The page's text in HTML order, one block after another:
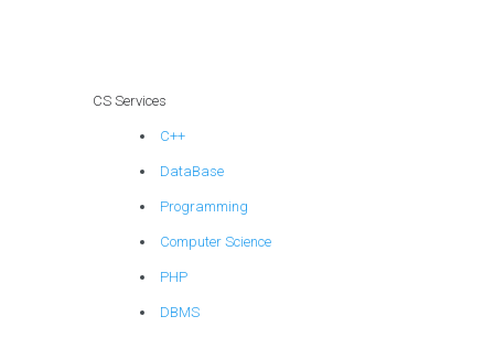
CS Services
C++
DataBase
Programming
Computer Science
PHP
DBMS